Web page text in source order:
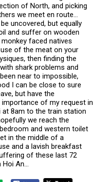
of North, and picking
we meet en route…
uncovered, but equally
and suffer on wooden
faced natives
of the meat on your
then finding the
shark problems and
near to impossible,
I can be close to sure
but have the
of my request in
8am to the train station
we reach the
and western toilet
in the middle of a
and a lavish breakfast
of these last 72
Hoi An…